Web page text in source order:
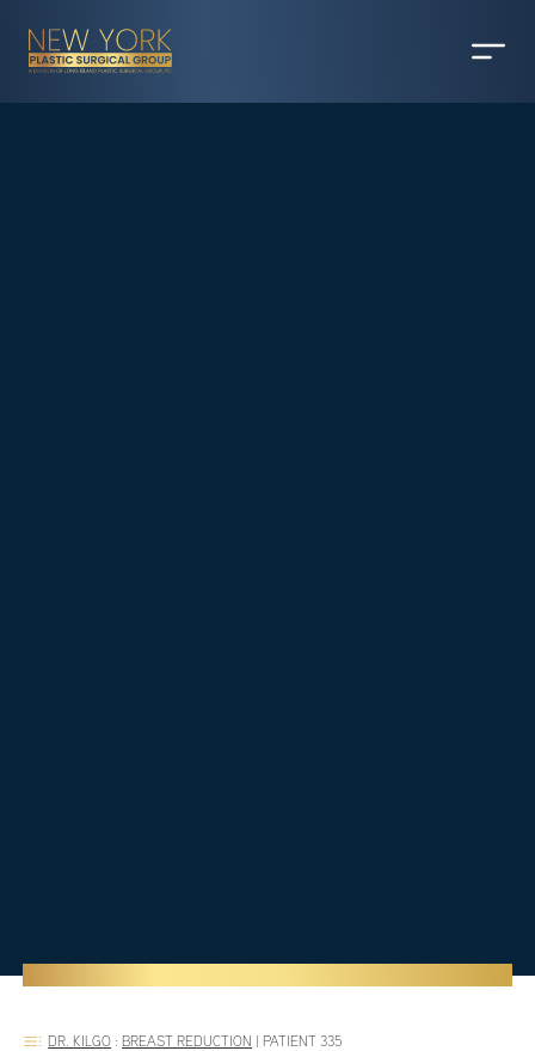
DR. KILGO : BREAST REDUCTION | PATIENT 335